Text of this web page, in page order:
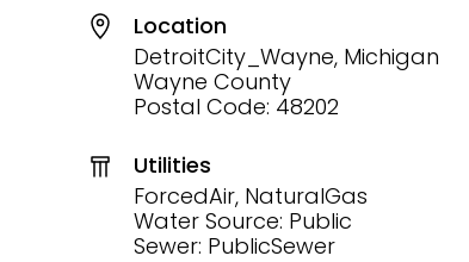
Location
DetroitCity_Wayne, Michigan
Wayne County
Postal Code: 48202
Utilities
ForcedAir, NaturalGas
Water Source: Public
Sewer: PublicSewer